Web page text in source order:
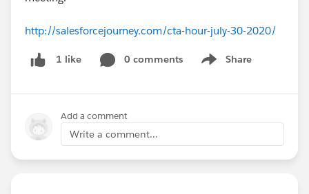
http://salesforcejourney.com/cta-hour-july-30-2020/
1 like 0 comments Share
Show menu
Add a comment
Write a comment...